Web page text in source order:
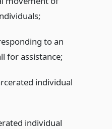
to an
for assistance;
individual
individual